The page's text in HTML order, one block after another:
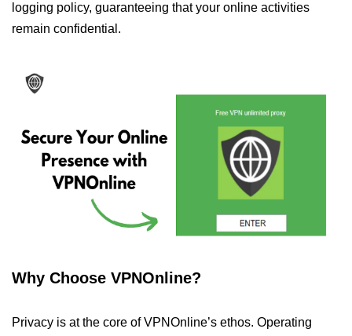
logging policy, guaranteeing that your online activities
remain confidential.
Why Choose VPNOnline?
Privacy is at the core of VPNOnline’s ethos. Operating